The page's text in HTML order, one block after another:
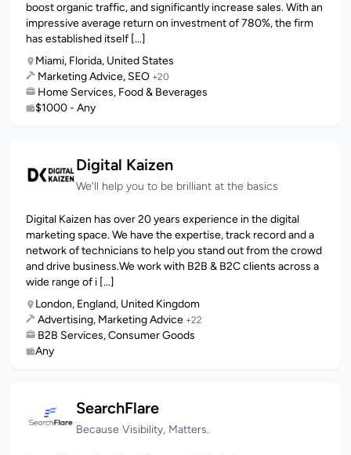
boost organic traffic, and significantly increase sales. With an
impressive average return on investment of 780%, the firm
has established itself [...]
Miami, Florida, United States
Marketing Advice, SEO +20
Home Services, Food & Beverages
$1000 - Any
Digital Kaizen
We'll help you to be brilliant at the basics
Digital Kaizen has over 20 years experience in the digital
marketing space. We have the expertise, track record and a
network of technicians to help you stand out from the crowd
and drive business.We work with B2B & B2C clients across a
wide range of i [...]
London, England, United Kingdom
Advertising, Marketing Advice +22
B2B Services, Consumer Goods
Any
SearchFlare
Because Visibility, Matters.